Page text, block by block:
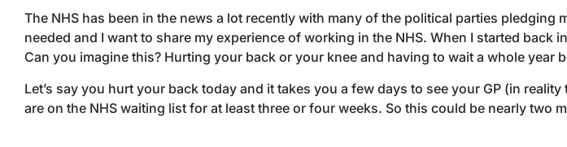
The NHS has been in the news a lot recently with many of the political parties
needed and I want to share my experience of working in the NHS. When I started
Can you imagine this? Hurting your back or your knee and having to wait a whole year
Let’s say you hurt your back today and it takes you a few days to see your GP (in
are on the NHS waiting list for at least three or four weeks. So this could be nearly